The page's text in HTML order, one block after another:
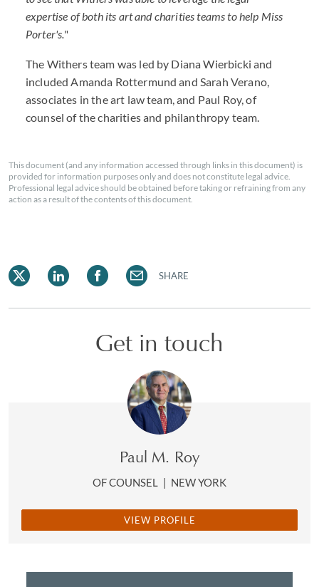
expertise of both its art and charities teams to help Miss
Porter's."
The Withers team was led by Diana Wierbicki and
included Amanda Rottermund and Sarah Verano,
associates in the art law team, and Paul Roy, of
counsel of the charities and philanthropy team.
This document (and any information accessed through links in this document) is
provided for information purposes only and does not constitute legal advice.
Professional legal advice should be obtained before taking or refraining from any
action as a result of the contents of this document.
SHARE
Get in touch
Paul M. Roy
OF COUNSEL | NEW YORK
VIEW PROFILE